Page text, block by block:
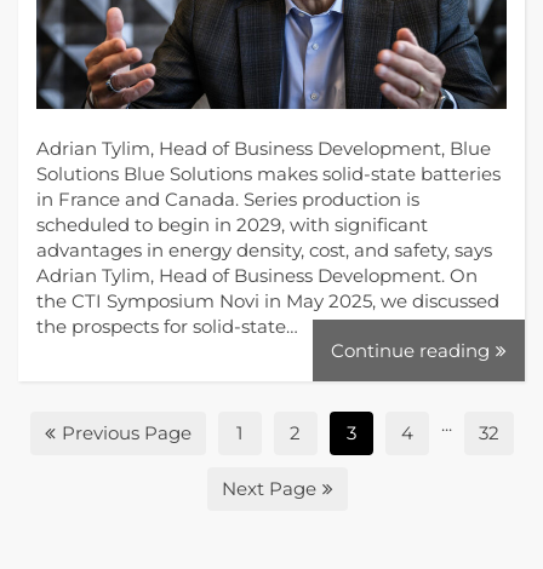
Adrian Tylim, Head of Business Development, Blue
Solutions Blue Solutions makes solid-state batteries
in France and Canada. Series production is
scheduled to begin in 2029, with significant
advantages in energy density, cost, and safety, says
Adrian Tylim, Head of Business Development. On
the CTI Symposium Novi in May 2025, we discussed
the prospects for solid-state…
Continue reading
Previous Page 1 2 3 4 ... 32
Next Page